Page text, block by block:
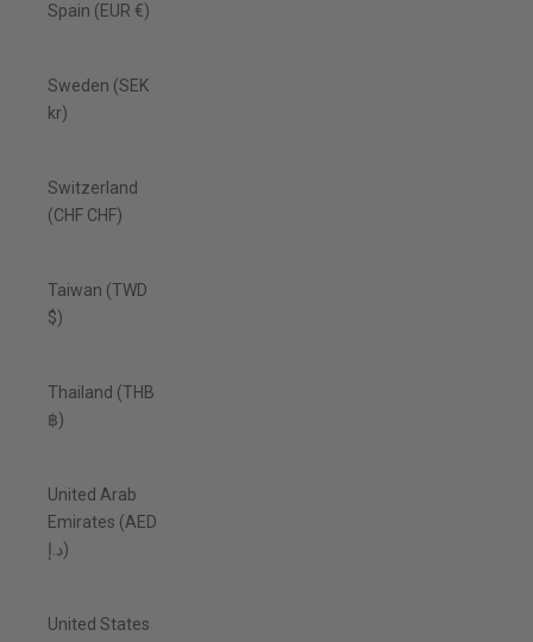
Spain (EUR €)
Sweden (SEK
kr)
Switzerland
(CHF CHF)
Taiwan (TWD
$)
Thailand (THB
฿)
United Arab
Emirates (AED
د.إ)
United States